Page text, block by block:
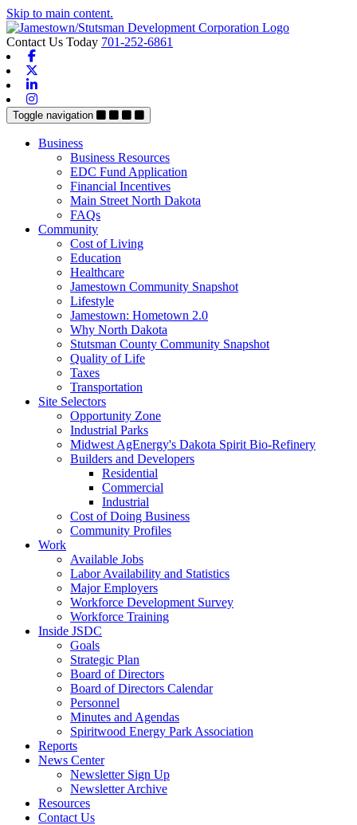
Skip to main content.
Contact Us Today 701-252-6861
Toggle navigation
Business
Business Resources
EDC Fund Application
Financial Incentives
Main Street North Dakota
FAQs
Community
Cost of Living
Education
Healthcare
Jamestown Community Snapshot
Lifestyle
Jamestown: Hometown 2.0
Why North Dakota
Stutsman County Community Snapshot
Quality of Life
Taxes
Transportation
Site Selectors
Opportunity Zone
Industrial Parks
Midwest AgEnergy's Dakota Spirit Bio-Refinery
Builders and Developers
Residential
Commercial
Industrial
Cost of Doing Business
Community Profiles
Work
Available Jobs
Labor Availability and Statistics
Major Employers
Workforce Development Survey
Workforce Training
Inside JSDC
Goals
Strategic Plan
Board of Directors
Board of Directors Calendar
Personnel
Minutes and Agendas
Spiritwood Energy Park Association
Reports
News Center
Newsletter Sign Up
Newsletter Archive
Resources
Contact Us